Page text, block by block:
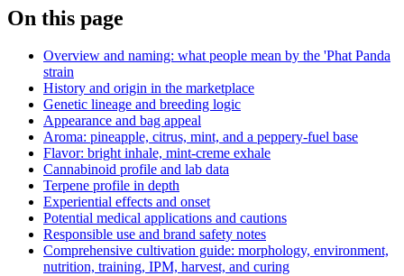
On this page
Overview and naming: what people mean by the 'Phat Panda
strain
History and origin in the marketplace
Genetic lineage and breeding logic
Appearance and bag appeal
Aroma: pineapple, citrus, mint, and a peppery-fuel base
Flavor: bright inhale, mint-creme exhale
Cannabinoid profile and lab data
Terpene profile in depth
Experiential effects and onset
Potential medical applications and cautions
Responsible use and brand safety notes
Comprehensive cultivation guide: morphology, environment,
nutrition, training, IPM, harvest, and curing